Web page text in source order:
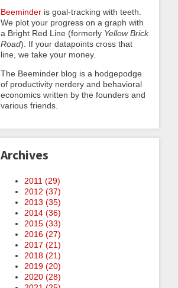
Beeminder is goal-tracking with teeth.
We plot your progress on a graph with
a Bright Red Line (formerly Yellow Brick
Road). If your datapoints cross that
line, we take your money.
The Beeminder blog is a hodgepodge
of productivity nerdery and behavioral
economics written by the founders and
various friends.
Archives
2011 (29)
2012 (37)
2013 (35)
2014 (36)
2015 (33)
2016 (27)
2017 (21)
2018 (21)
2019 (20)
2020 (28)